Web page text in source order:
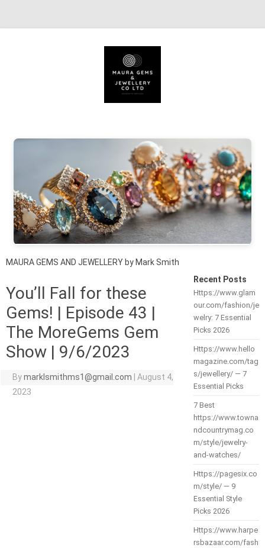
MAURA GEMS AND JEWELLERY by Mark Smith
You’ll Fall for these
Gems! | Episode 43 |
The MoreGems Gem
Show | 9/6/2023
Bymarklsmithms1@gmail.com
August 4,
2023
Recent Posts
Https://www.glam
our.com/fashion/je
welry: 7 Essential
Picks 2026
Https://www.hello
magazine.com/tag
s/jewellery/ — 7
Essential Picks
7 Best
https://www.towna
ndcountrymag.co
m/style/jewelry-
and-watches/
Https://pagesix.co
m/style/ — 9
Essential Style
Picks 2026
Https://www.harpe
rsbazaar.com/fash